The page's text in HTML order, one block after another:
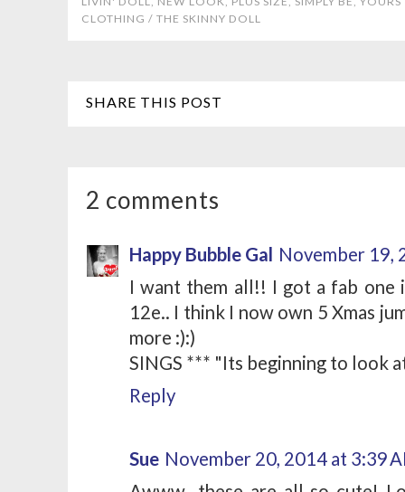
CLOTHING / THE SKINNY DOLL
SHARE THIS POST
2 comments
Happy Bubble Gal November 19,
I want them all!! I got a fab one
12e.. I think I now own 5 Xmas
more :):)
SINGS *** "Its beginning to look
Reply
Sue November 20, 2014 at 3:39